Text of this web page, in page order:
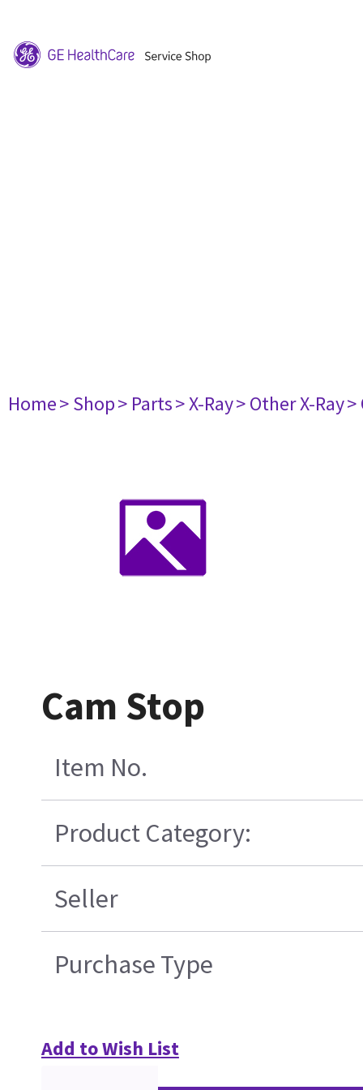
Home> Shop> Parts> X-Ray> Other X-Ray>
Cam Stop
Item No.
Product Category:
Seller
Purchase Type
Add to Wish List